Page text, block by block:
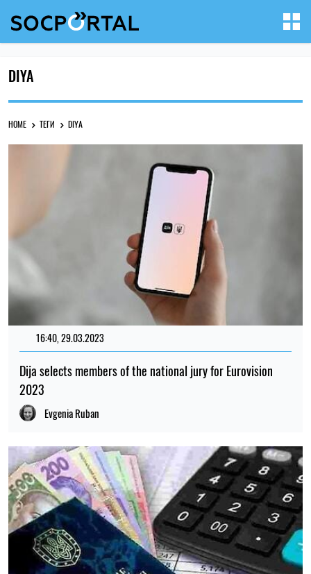
DIYA
HOME ТЕГИ DIYA
16:40, 29.03.2023
Dija selects members of the national jury for Eurovision
2023
Evgenia Ruban